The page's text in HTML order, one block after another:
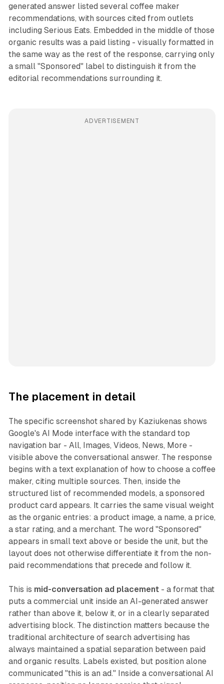
generated answer listed several coffee maker
recommendations, with sources cited from outlets
including Serious Eats. Embedded in the middle of those
organic results was a paid listing - visually formatted in
the same way as the rest of the response, carrying only
a small "Sponsored" label to distinguish it from the
editorial recommendations surrounding it.
ADVERTISEMENT
The placement in detail
The specific screenshot shared by Kaziukenas shows
Google's AI Mode interface with the standard top
navigation bar - All, Images, Videos, News, More -
visible above the conversational answer. The response
begins with a text explanation of how to choose a coffee
maker, citing multiple sources. Then, inside the
structured list of recommended models, a sponsored
product card appears. It carries the same visual weight
as the organic entries: a product image, a name, a price,
a star rating, and a merchant. The word "Sponsored"
appears in small text above or beside the unit, but the
layout does not otherwise differentiate it from the non-
paid recommendations that precede and follow it.
This is mid-conversation ad placement- a format that
puts a commercial unit inside an AI-generated answer
rather than above it, below it, or in a clearly separated
advertising block. The distinction matters because the
traditional architecture of search advertising has
always maintained a spatial separation between paid
and organic results. Labels existed, but position alone
communicated "this is an ad." Inside a conversational AI